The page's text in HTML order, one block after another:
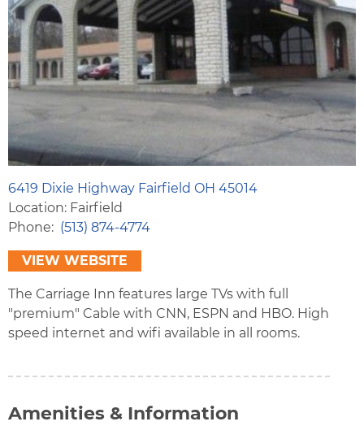
6419 Dixie Highway Fairfield OH 45014
Location: Fairfield
Phone
(513) 874-4774
VIEW WEBSITE
The Carriage Inn features large TVs with full
"premium" Cable with CNN, ESPN and HBO. High
speed internet and wifi available in all rooms.
Amenities & Information